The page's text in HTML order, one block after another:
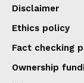
Disclaimer
Ethics policy
Fact checking
Ownership